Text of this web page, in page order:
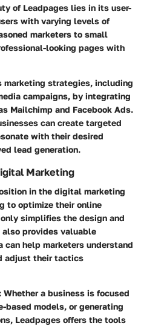
of Leadpages lies in its user-
with varying levels of
marketers to small
looking pages with
marketing strategies, including
campaigns, by integrating
Mailchimp and Facebook Ads.
can create targeted
with their desired
lead generation.
Marketing
in the digital marketing
to optimize their online
simplifies the design and
provides valuable
help marketers understand
adjust their tactics
Whether a business is focused
based models, or generating
Leadpages offers the tools